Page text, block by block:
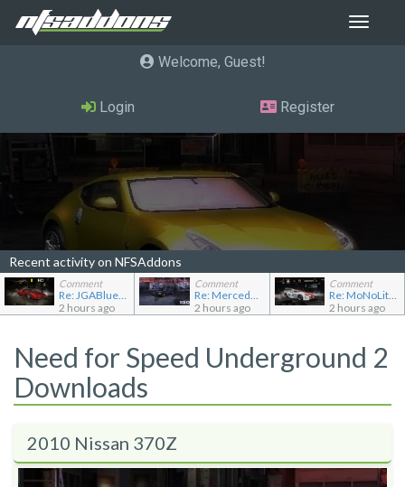
Toggle
Welcome, Guest
Login Register
Recent activity on NFSAddons
Comment
Re: JGABlue1509's showroom
2 hours ago
Comment
Re: Mercedes-Benz 190E 2.5-16 Evolution II
2 hours ago
Comment
Re: MoNoLit's showroom
2 hours ago
Need for Speed Underground 2
Downloads
2010 Nissan 370Z